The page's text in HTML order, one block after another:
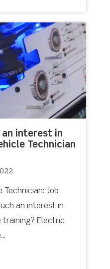
an interest in
Technician
Job
an interest in
Electric